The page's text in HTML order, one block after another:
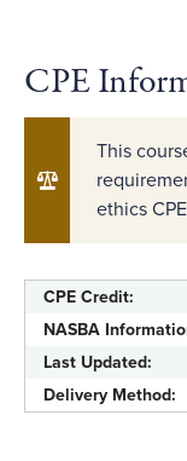
CPE
This
ethics
CPE Credit:
NASBA
Last Updated:
Delivery Method: